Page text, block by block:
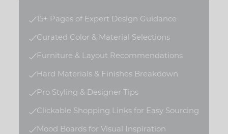
15+ Pages of Expert Design Guidance
Curated Color & Material Selections
Furniture & Layout Recommendations
Hard Materials & Finishes Breakdown
Pro Styling & Designer Tips
Clickable Shopping Links for Easy Sourcing
Mood Boards for Visual Inspiration